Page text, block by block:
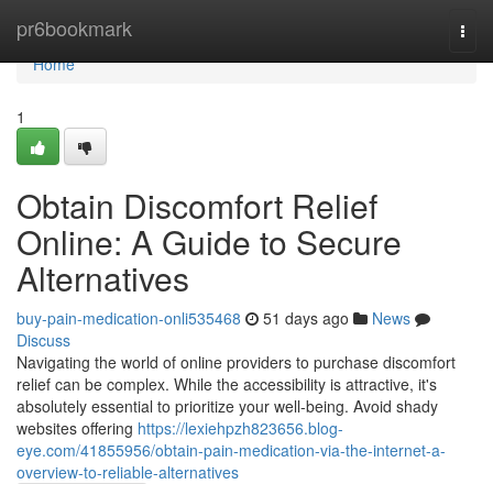
pr6bookmark
Home
Home
1
Obtain Discomfort Relief
Online: A Guide to Secure
Alternatives
buy-pain-medication-onli535468 51 days ago
News
Discuss
Navigating the world of online providers to purchase discomfort
relief can be complex. While the accessibility is attractive, it's
absolutely essential to prioritize your well-being. Avoid shady
websites offering https://lexiehpzh823656.blog-
eye.com/41855956/obtain-pain-medication-via-the-internet-a-
overview-to-reliable-alternatives